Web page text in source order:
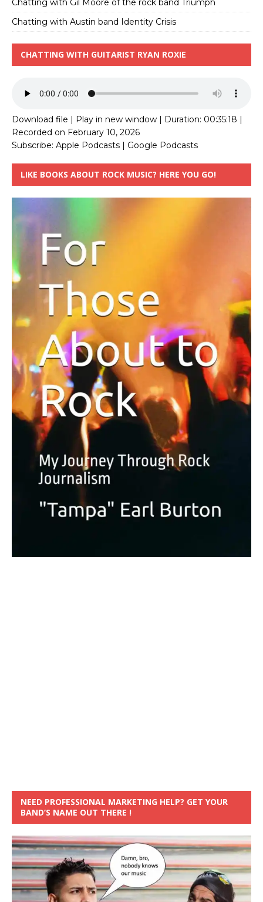
Chatting with Gil Moore of the rock band Triumph
Chatting with Austin band Identity Crisis
CHATTING WITH GUITARIST RYAN ROXIE
Download file | Play in new window | Duration: 00:35:18 |
Recorded on February 10, 2026
Subscribe: Apple Podcasts | Google Podcasts
LIKE BOOKS ABOUT ROCK MUSIC? HERE YOU GO!
NEED PROFESSIONAL MARKETING HELP? GET YOUR
BAND’S NAME OUT THERE !